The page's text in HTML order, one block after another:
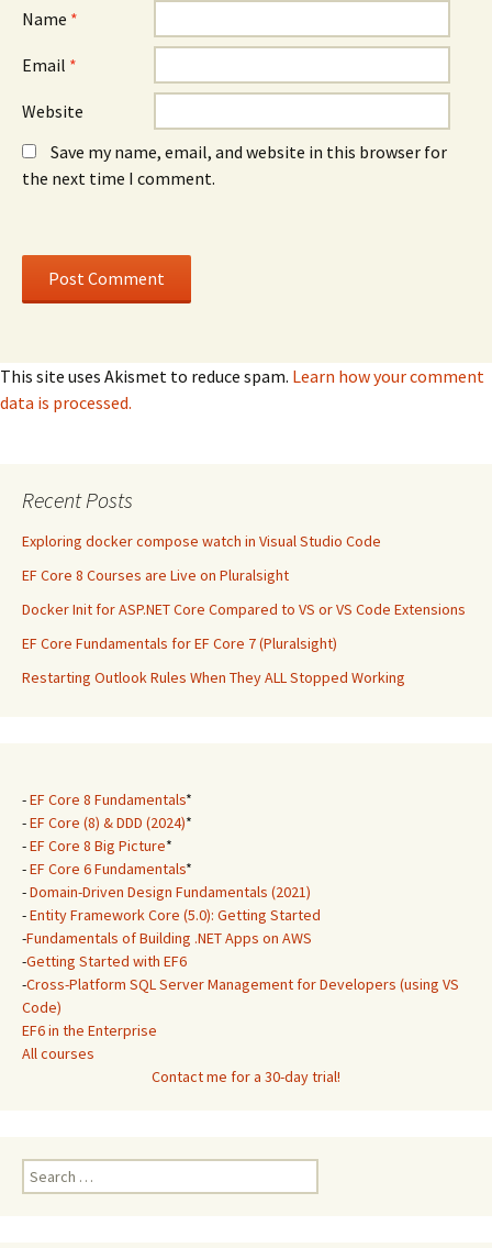
Name *
Email *
Website
Save my name, email, and website in this browser for
the next time I comment.
This site uses Akismet to reduce spam. Learn how your comment
data is processed.
Recent Posts
Exploring docker compose watch in Visual Studio Code
EF Core 8 Courses are Live on Pluralsight
Docker Init for ASP.NET Core Compared to VS or VS Code Extensions
EF Core Fundamentals for EF Core 7 (Pluralsight)
Restarting Outlook Rules When They ALL Stopped Working
-EF Core 8 Fundamentals*
-EF Core (8) & DDD (2024)*
-EF Core 8 Big Picture*
-EF Core 6 Fundamentals*
-Domain-Driven Design Fundamentals (2021)
-Entity Framework Core (5.0): Getting Started
-Fundamentals of Building .NET Apps on AWS
-Getting Started with EF6
-Cross-Platform SQL Server Management for Developers (using VS
Code)
EF6 in the Enterprise
All courses
Contact me for a 30-day trial!
Search
for: